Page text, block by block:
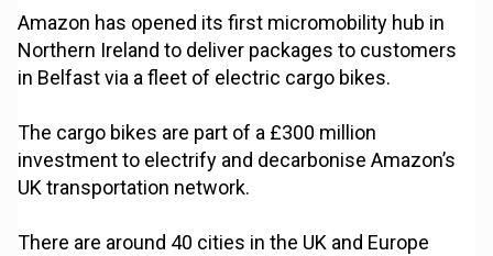
Amazon has opened its first micromobility hub in
Northern Ireland to deliver packages to customers
in Belfast via a fleet of electric cargo bikes.
The cargo bikes are part of a £300 million
investment to electrify and decarbonise Amazon’s
UK transportation network.
There are around 40 cities in the UK and Europe